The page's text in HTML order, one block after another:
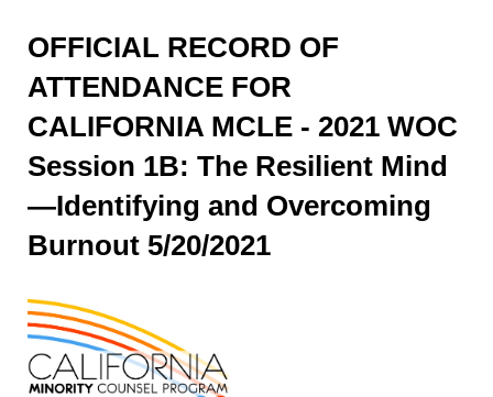
OFFICIAL RECORD OF
ATTENDANCE FOR
CALIFORNIA MCLE - 2021 WOC
Session 1B: The Resilient Mind
—Identifying and Overcoming
Burnout 5/20/2021